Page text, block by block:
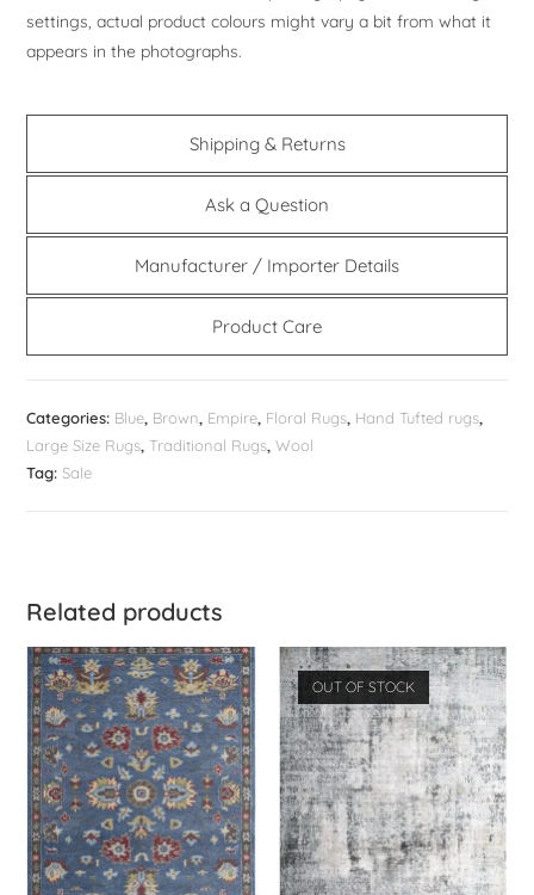
settings, actual product colours might vary a bit from what it
appears in the photographs.
Shipping & Returns
Ask a Question
Manufacturer / Importer Details
Product Care
Categories: Blue, Brown, Empire, Floral Rugs, Hand Tufted rugs,
Large Size Rugs,Traditional Rugs,Wool
Tag:Sale
Related products
OUT OF STOCK